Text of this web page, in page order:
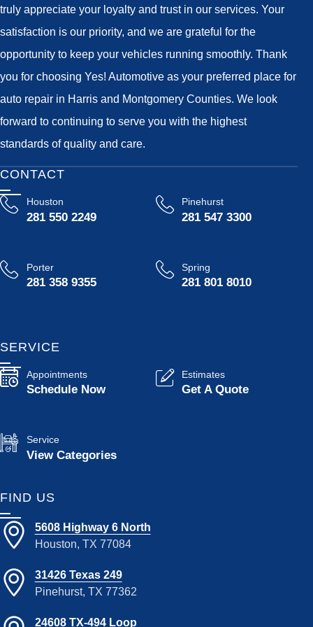
truly appreciate your loyalty and trust in our services. Your
satisfaction is our priority, and we are grateful for the
opportunity to keep your vehicles running smoothly. Thank
you for choosing Yes! Automotive as your preferred place for
auto repair in Harris and Montgomery Counties. We look
forward to continuing to serve you with the highest
standards of quality and care.
CONTACT
Houston
281 550 2249
Pinehurst
281 547 3300
Porter
281 358 9355
Spring
281 801 8010
SERVICE
Appointments
Schedule Now
Estimates
Get A Quote
Service
View Categories
FIND US
5608 Highway 6 North
Houston, TX 77084
31426 Texas 249
Pinehurst, TX 77362
24608 TX-494 Loop